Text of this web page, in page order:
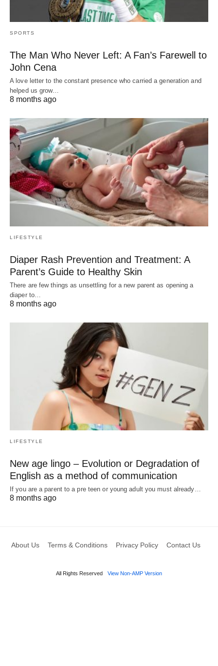
SPORTS
The Man Who Never Left: A Fan’s Farewell to
John Cena
A love letter to the constant presence who carried a generation and
helped us grow…
8 months ago
LIFESTYLE
Diaper Rash Prevention and Treatment: A
Parent’s Guide to Healthy Skin
There are few things as unsettling for a new parent as opening a
diaper to…
8 months ago
LIFESTYLE
New age lingo – Evolution or Degradation of
English as a method of communication
If you are a parent to a pre teen or young adult you must already…
8 months ago
About Us Terms & Conditions Privacy Policy Contact Us
All Rights Reserved View Non-AMP Version